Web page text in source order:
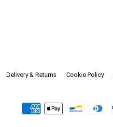
Delivery & Returns Cookie Policy